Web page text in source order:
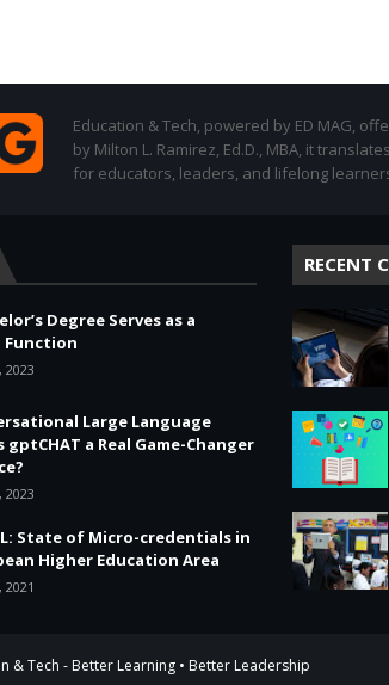
Education & Tech, powered by ED MAG,
by Milton L. Ramirez, Ed.D., MBA, it
for educators, leaders, and lifelong
Degree Serves as a
Function
2023
Large Language
gptCHAT a Real Game-Changer
2023
State of Micro-credentials in
Higher Education Area
2021
RECENT
& Tech - Better Learning • Better Leadership